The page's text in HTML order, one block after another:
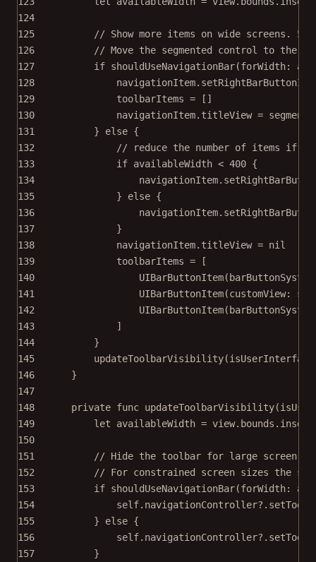
124
125
// Show more items on wide screens.
126
// Move the segmented control to the
127
if shouldUseNavigationBar(forWidth:
128
navigationItem.
129
toolbarItems = []
130
navigationItem.titleView =
131
} else {
132
// reduce the number of items if
133
if availableWidth < 400 {
134
navigationItem.
135
} else {
136
navigationItem.
137
}
138
navigationItem.titleView = nil
139
toolbarItems = [
140
UIBarButtonItem(
141
UIBarButtonItem(customView:
142
UIBarButtonItem(
143
]
144
}
145
updateToolbarVisibility(
146
}
147
148
private func updateToolbarVisibility(
149
let availableWidth = view.bounds. inset
150
151
// Hide the toolbar for large screen
152
// For constrained screen sizes the
153
if shouldUseNavigationBar(forWidth:
154
self.navigationController? .
155
} else {
156
self.navigationController? .
157
}